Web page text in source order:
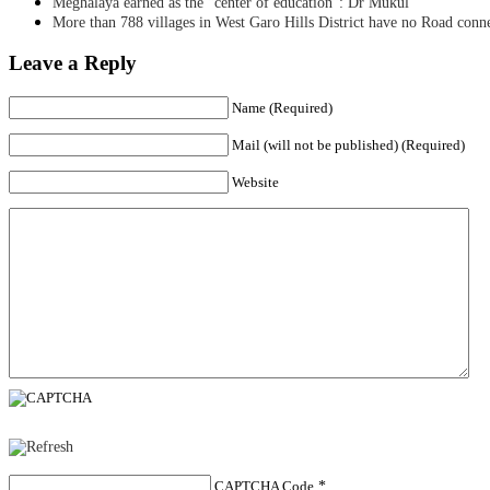
More than 788 villages in West Garo Hills District have no Road
Leave a Reply
Name (Required)
Mail (will not be published) (Required)
Website
CAPTCHA Code *